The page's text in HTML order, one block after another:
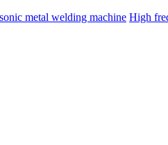
metal welding machine High